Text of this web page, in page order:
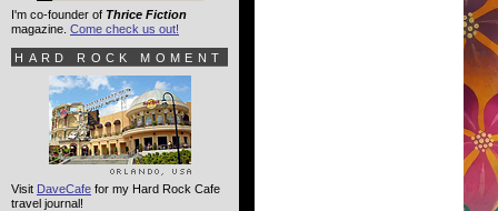
I'm co-founder of Thrice Fiction
magazine. Come check us out!
HARD ROCK MOMENT
Visit DaveCafe for my Hard Rock Cafe
travel journal!